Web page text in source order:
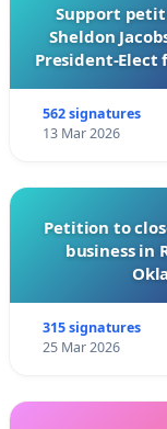
Support
Sheldon
President-Elect
562 signatures
13 Mar 2026
Petition to
business in
315 signatures
25 Mar 2026